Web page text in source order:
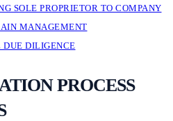
SOLE PROPRIETOR TO COMPANY
MANAGEMENT
DILIGENCE
PROCESS